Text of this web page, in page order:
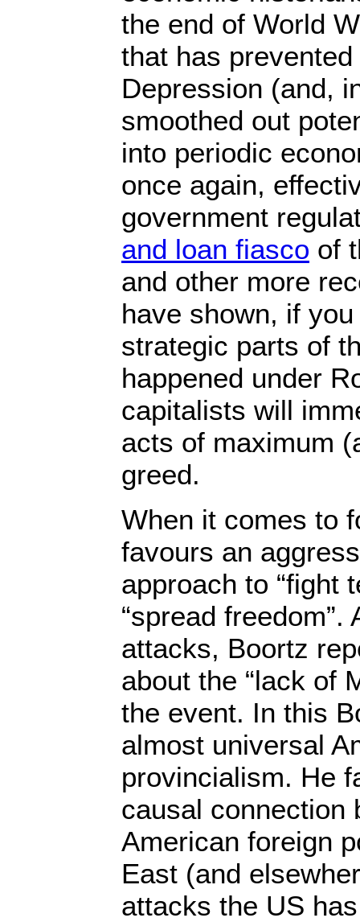
the end of World
that has
Depression (and,
smoothed out
into periodic
once again,
government
and loan fiasco of
and other more
have shown, if
strategic parts of
happened under
capitalists will
acts of maximum
greed.
When it comes to
favours an
approach to “fight
“spread freedom”.
attacks, Boortz
about the “lack of
the event. In this
almost universal
provincialism. He
causal connection
American foreign
East (and
attacks the US